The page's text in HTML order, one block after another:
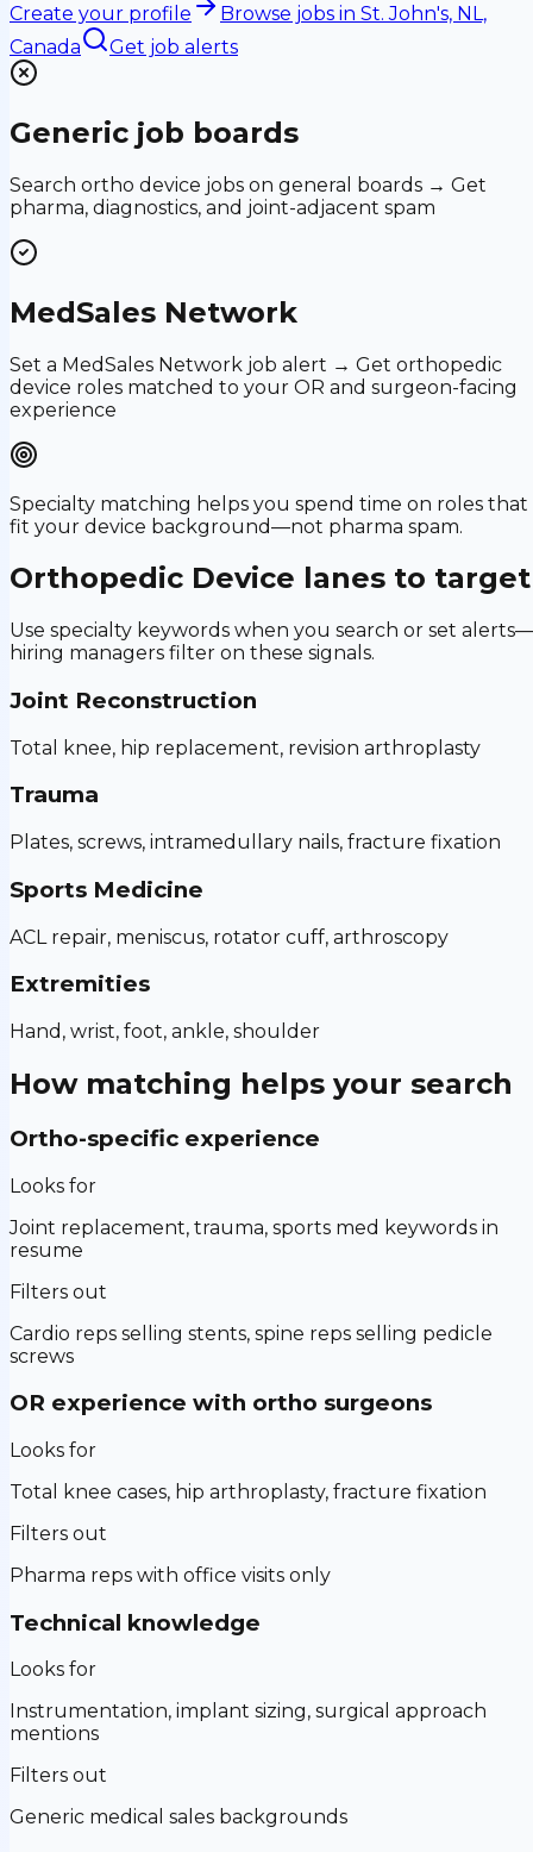
Create your profile Browse jobs in St. John's, NL,
Canada
Get job alerts
Generic job boards
Search ortho device jobs on general boards → Get
pharma, diagnostics, and joint-adjacent spam
MedSales Network
Set a MedSales Network job alert → Get orthopedic
device roles matched to your OR and surgeon-facing
experience
Specialty matching helps you spend time on roles that
fit your device background—not pharma spam.
Orthopedic Device lanes to target
Use specialty keywords when you search or set alerts—
hiring managers filter on these signals.
Joint Reconstruction
Total knee, hip replacement, revision arthroplasty
Trauma
Plates, screws, intramedullary nails, fracture fixation
Sports Medicine
ACL repair, meniscus, rotator cuff, arthroscopy
Extremities
Hand, wrist, foot, ankle, shoulder
How matching helps your search
Ortho-specific experience
Looks for
Joint replacement, trauma, sports med keywords in
resume
Filters out
Cardio reps selling stents, spine reps selling pedicle
screws
OR experience with ortho surgeons
Looks for
Total knee cases, hip arthroplasty, fracture fixation
Filters out
Pharma reps with office visits only
Technical knowledge
Looks for
Instrumentation, implant sizing, surgical approach
mentions
Filters out
Generic medical sales backgrounds